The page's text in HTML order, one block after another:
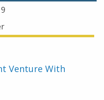
Venture With